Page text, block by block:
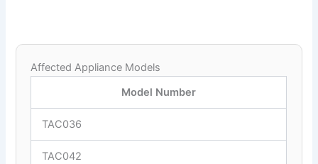
Affected Appliance Models
Model Number
TAC036
TAC042